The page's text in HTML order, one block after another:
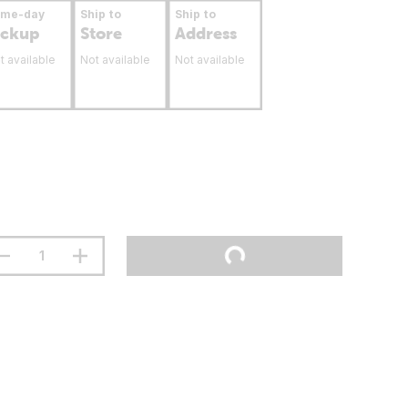
day
available
Ship to
Store
Not available
Ship to
Address
Not available